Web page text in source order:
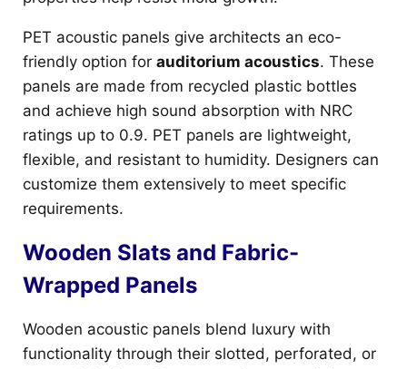
PET acoustic panels give architects an eco-
friendly option for auditorium acoustics. These
panels are made from recycled plastic bottles
and achieve high sound absorption with NRC
ratings up to 0.9. PET panels are lightweight,
flexible, and resistant to humidity. Designers can
customize them extensively to meet specific
requirements.
Wooden Slats and Fabric-
Wrapped Panels
Wooden acoustic panels blend luxury with
functionality through their slotted, perforated, or